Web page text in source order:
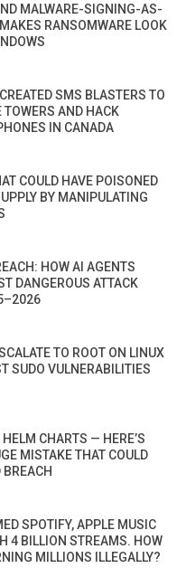
MALWARE-SIGNING-AS-
RANSOMWARE LOOK
SMS BLASTERS TO
TOWERS AND HACK
IN CANADA
COULD HAVE POISONED
BY MANIPULATING
HOW AI AGENTS
DANGEROUS ATTACK
TO ROOT ON LINUX
SUDO VULNERABILITIES
CHARTS — HERE’S
MISTAKE THAT COULD
BREACH
SPOTIFY, APPLE MUSIC
4 BILLION STREAMS. HOW
MILLIONS ILLEGALLY?